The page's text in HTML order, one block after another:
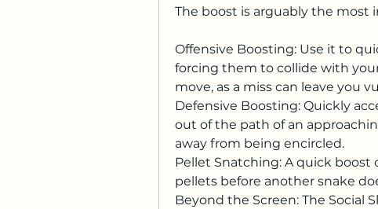
The boost is arguably the most
Offensive Boosting: Use it to
forcing them to collide with
move, as a miss can leave you
Defensive Boosting: Quickly
out of the path of an
away from being encircled.
Pellet Snatching: A quick boost
pellets before another snake
Beyond the Screen: The Social